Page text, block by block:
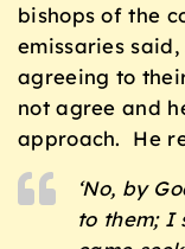
bishops of the
emissaries
agreeing to
not agree and
approach. He
‘No, by
to them; I